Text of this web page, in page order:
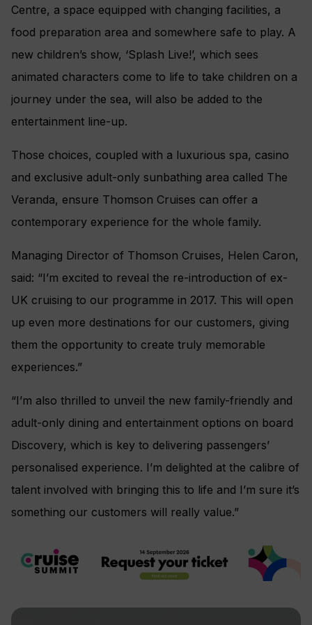
Centre, a space equipped with changing facilities, a
food preparation area and somewhere safe to play. A
new children’s show, ‘Splash Live!’, which sees
animated characters come to life to take children on a
journey under the sea, will also be added to the
entertainment line-up.
Those choices, coupled with a luxurious spa, casino
and exclusive adult-only sunbathing area called The
Veranda, ensure Thomson Cruises can offer a
contemporary experience for the whole family.
Managing Director of Thomson Cruises, Helen Caron,
said: “I’m excited to reveal the re-introduction of ex-
UK cruising to our programme in 2017. This will open
up even more destinations for our customers, giving
them the opportunity to create truly memorable
experiences.”
“I’m also thrilled to unveil the new family-friendly and
adult-only dining and entertainment options on board
Discovery, which is key to delivering passengers’
personalised experience. I’m delighted at the calibre of
talent involved with bringing this to life and I’m sure it’s
something our customers will really value.”